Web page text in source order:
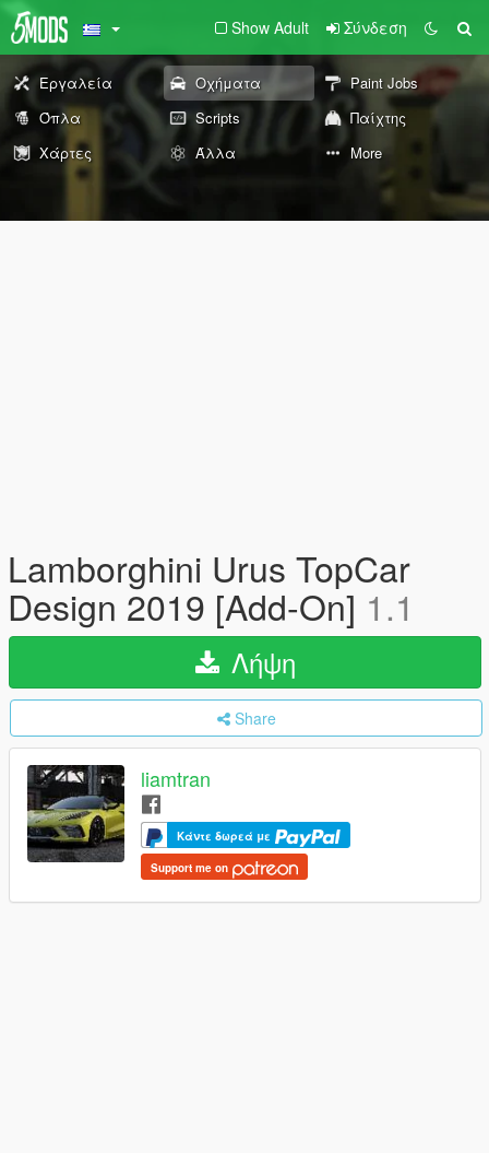
Show Adult Σύνδεση
Εργαλεία Οχήματα
Paint Jobs
Όπλα
Scripts
Παίχτης
Χάρτες
Άλλα More
Lamborghini Urus TopCar
Design 2019 [Add-On] 1.1
Λήψη
Share
liamtran
Κάντε δωρεά με
Support me on